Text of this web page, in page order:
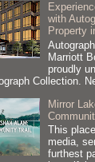
with
Property
Marriott
proudly
Collection.
Mirror
This
media,
furthest